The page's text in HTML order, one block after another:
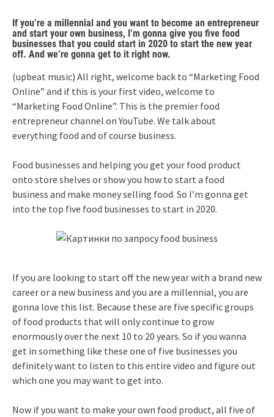
If you’re a millennial and you want to become an entrepreneur
and start your own business, I’m gonna give you five food
businesses that you could start in 2020 to start the new year
off. And we’re gonna get to it right now.
(upbeat music) All right, welcome back to “Marketing Food
Online” and if this is your first video, welcome to
“Marketing Food Online”. This is the premier food
entrepreneur channel on YouTube. We talk about
everything food and of course business.
Food businesses and helping you get your food product
onto store shelves or show you how to start a food
business and make money selling food. So I’m gonna get
into the top five food businesses to start in 2020.
If you are looking to start off the new year with a brand new
career or a new business and you are a millennial, you are
gonna love this list. Because these are five specific groups
of food products that will only continue to grow
enormously over the next 10 to 20 years. So if you wanna
get in something like these one of five businesses you
definitely want to listen to this entire video and figure out
which one you may want to get into.
Now if you want to make your own food product, all five of